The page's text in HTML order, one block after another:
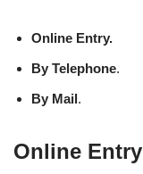
Online Entry.
By Telephone.
By Mail.
Online Entry